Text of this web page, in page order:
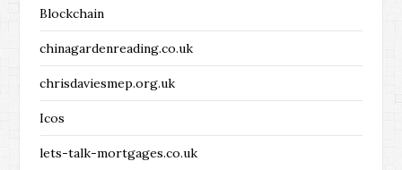
Blockchain
chinagardenreading.co.uk
chrisdaviesmep.org.uk
Icos
lets-talk-mortgages.co.uk